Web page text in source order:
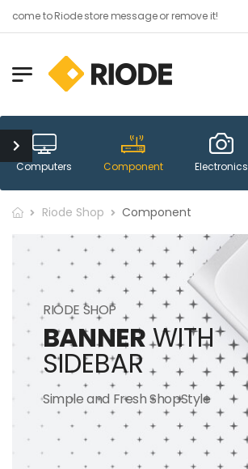
to Riode store message or remove it!
Computers Component Electronics
Riode Shop Component
RIODE SHOP
BANNERWITH
SIDEBAR
Simple and Fresh ShopStyle